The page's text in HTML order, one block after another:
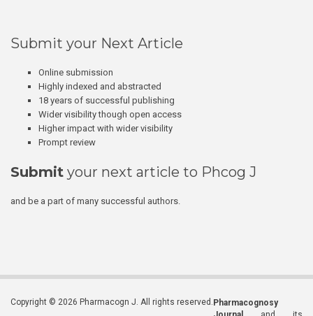
Submit your Next Article
Online submission
Highly indexed and abstracted
18 years of successful publishing
Wider visibility though open access
Higher impact with wider visibility
Prompt review
Submit your next article to Phcog J
and be a part of many successful authors.
Copyright © 2026 Pharmacogn J. All rights reserved. Pharmacognosy